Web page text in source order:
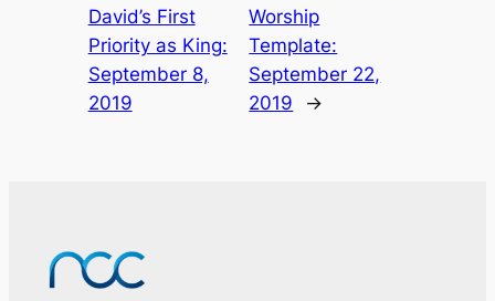
David’s First
Priority as King:
September 8,
2019
Worship
Template:
September 22,
2019
→